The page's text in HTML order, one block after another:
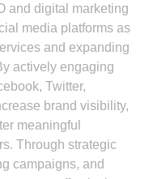
and digital marketing
media platforms as
and expanding
actively engaging
Twitter,
brand visibility,
meaningful
Through strategic
campaigns, and